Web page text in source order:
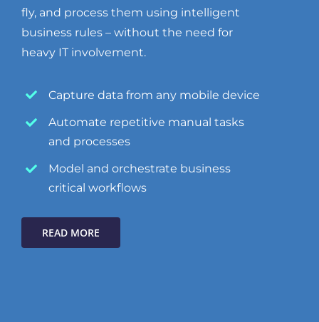
fly, and process them using intelligent
business rules – without the need for
heavy IT involvement.
Capture data from any mobile device
Automate repetitive manual tasks
and processes
Model and orchestrate business
critical workflows
READ MORE